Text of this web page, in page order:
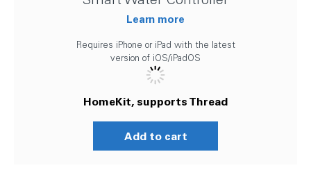
Learn more
Requires iPhone or iPad with the latest
version of iOS/iPadOS
HomeKit, supports Thread
Add to cart